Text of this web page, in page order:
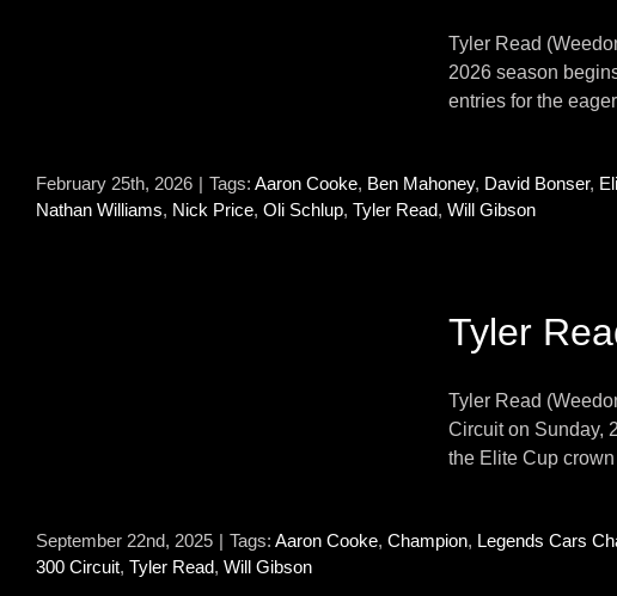
Tyler Read
2026 season
entries for the
February 25th, 2026 | Tags: Aaron Cooke, Ben Mahoney, David Bonser,
Nathan Williams, Nick Price, Oli Schlup, Tyler Read, Will Gibson
Tyler
Tyler Read
Circuit on Sunday,
the Elite Cup
September 22nd, 2025 | Tags: Aaron Cooke, Champion, Legends Cars
300 Circuit, Tyler Read, Will Gibson